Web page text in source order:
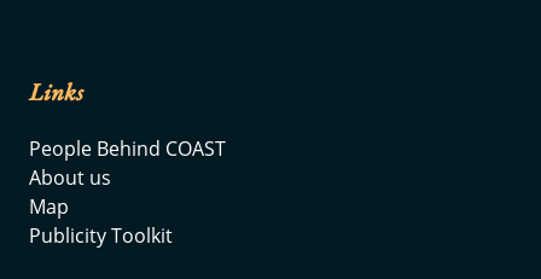
Links
People Behind COAST
About us
Map
Publicity Toolkit